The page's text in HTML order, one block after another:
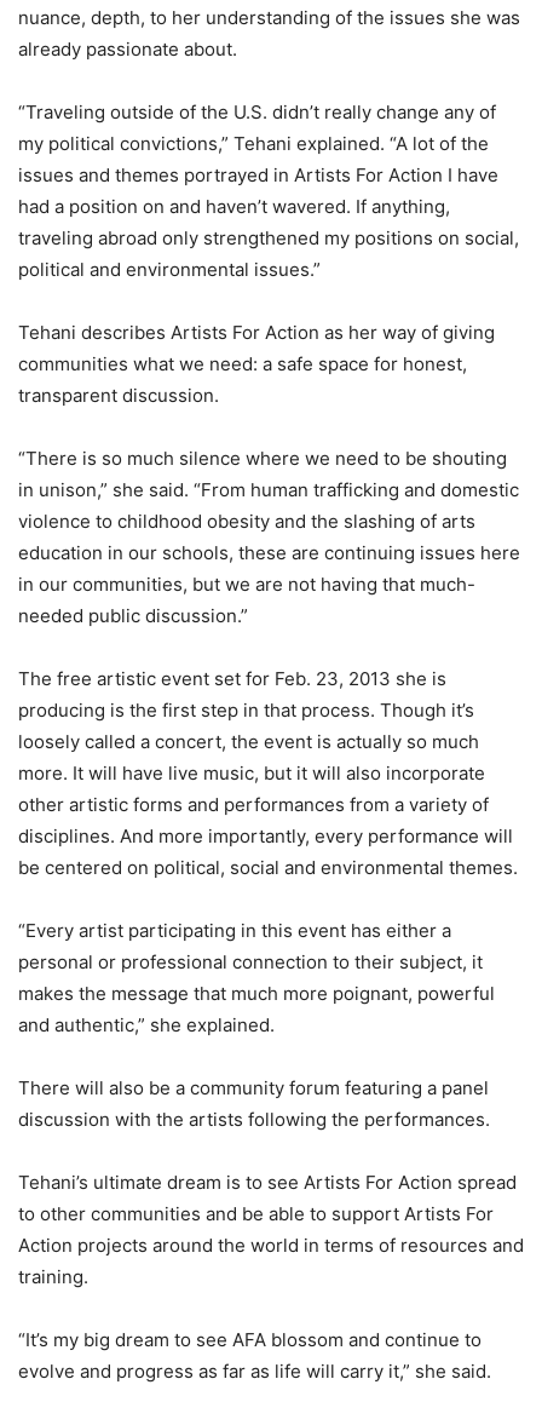
nuance, depth, to her understanding of the issues she was
already passionate about.
“Traveling outside of the U.S. didn’t really change any of
my political convictions,” Tehani explained. “A lot of the
issues and themes portrayed in Artists For Action I have
had a position on and haven’t wavered. If anything,
traveling abroad only strengthened my positions on social,
political and environmental issues.”
Tehani describes Artists For Action as her way of giving
communities what we need: a safe space for honest,
transparent discussion.
“There is so much silence where we need to be shouting
in unison,” she said. “From human trafficking and domestic
violence to childhood obesity and the slashing of arts
education in our schools, these are continuing issues here
in our communities, but we are not having that much-
needed public discussion.”
The free artistic event set for Feb. 23, 2013 she is
producing is the first step in that process. Though it’s
loosely called a concert, the event is actually so much
more. It will have live music, but it will also incorporate
other artistic forms and performances from a variety of
disciplines. And more importantly, every performance will
be centered on political, social and environmental themes.
“Every artist participating in this event has either a
personal or professional connection to their subject, it
makes the message that much more poignant, powerful
and authentic,” she explained.
There will also be a community forum featuring a panel
discussion with the artists following the performances.
Tehani’s ultimate dream is to see Artists For Action spread
to other communities and be able to support Artists For
Action projects around the world in terms of resources and
training.
“It’s my big dream to see AFA blossom and continue to
evolve and progress as far as life will carry it,” she said.